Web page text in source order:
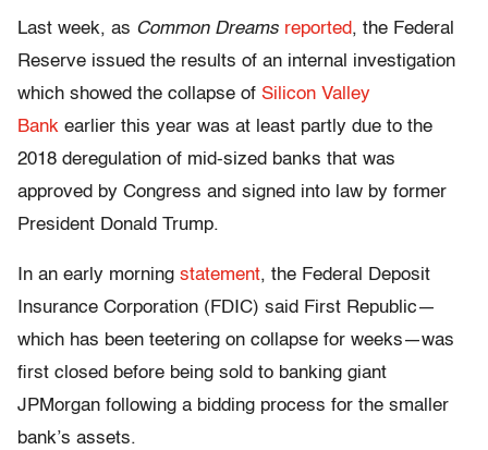
Last week, as Common Dreams reported, the Federal
Reserve issued the results of an internal investigation
which showed the collapse of Silicon Valley
Bank earlier this year was at least partly due to the
2018 deregulation of mid-sized banks that was
approved by Congress and signed into law by former
President Donald Trump.
In an early morning statement, the Federal Deposit
Insurance Corporation (FDIC) said First Republic—
which has been teetering on collapse for weeks—was
first closed before being sold to banking giant
JPMorgan following a bidding process for the smaller
bank’s assets.